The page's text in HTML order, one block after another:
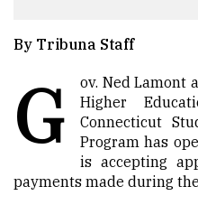
By Tribuna Staff
G
ov. Ned Lamont
Higher
Connecticut
Program has
is accepting
payments made during